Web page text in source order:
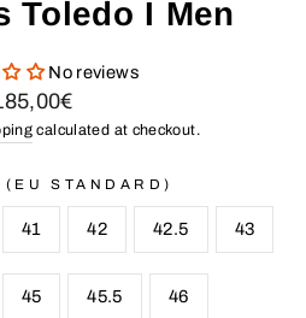
Toledo I Men
No reviews
calculated at checkout.
(EU STANDARD)
41 42 42.5 43
45 45.5 46